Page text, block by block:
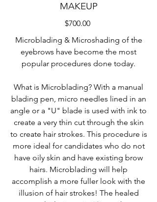
MAKEUP
$700.00
Microblading & Microshading of the
eyebrows have become the most
popular procedures done today.
What is Microblading? With a manual
blading pen, micro needles lined in an
angle or a "U" blade is used with ink to
create a very thin cut through the skin
to create hair strokes. This procedure is
more ideal for candidates who do not
have oily skin and have existing brow
hairs. Microblading will help
accomplish a more fuller look with the
illusion of hair strokes! The healed